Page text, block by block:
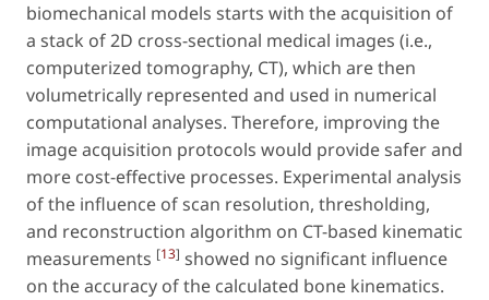
biomechanical models starts with the acquisition of
a stack of 2D cross-sectional medical images (i.e.,
computerized tomography, CT), which are then
volumetrically represented and used in numerical
computational analyses. Therefore, improving the
image acquisition protocols would provide safer and
more cost-effective processes. Experimental analysis
of the influence of scan resolution, thresholding,
and reconstruction algorithm on CT-based kinematic
measurements [13] showed no significant influence
on the accuracy of the calculated bone kinematics.